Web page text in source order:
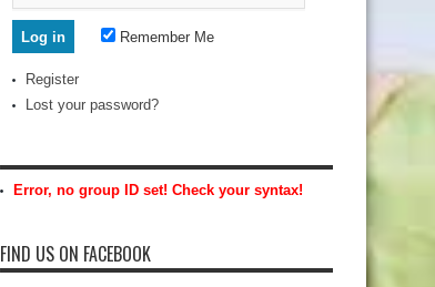
Remember Me
Register
Lost your password?
Error, no group ID set! Check your syntax!
FIND US ON FACEBOOK